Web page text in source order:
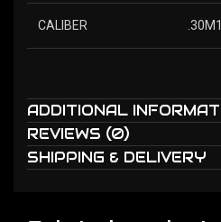
CALIBER
ADDITIONAL
REVIEWS (0)
SHIPPING & DELIVERY